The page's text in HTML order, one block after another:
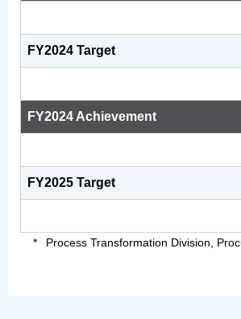
FY2024 Target
FY2024 Achievement
FY2025 Target
Process Transformation Division,